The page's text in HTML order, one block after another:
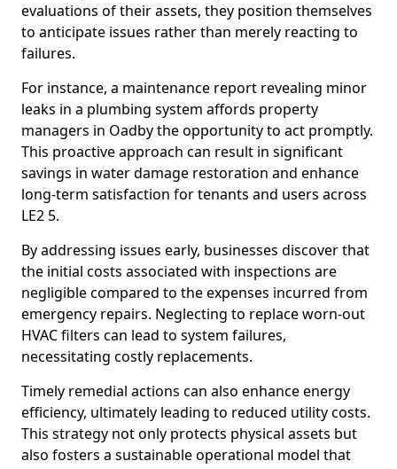
evaluations of their assets, they position themselves
to anticipate issues rather than merely reacting to
failures.
For instance, a maintenance report revealing minor
leaks in a plumbing system affords property
managers in Oadby the opportunity to act promptly.
This proactive approach can result in significant
savings in water damage restoration and enhance
long-term satisfaction for tenants and users across
LE2 5.
By addressing issues early, businesses discover that
the initial costs associated with inspections are
negligible compared to the expenses incurred from
emergency repairs. Neglecting to replace worn-out
HVAC filters can lead to system failures,
necessitating costly replacements.
Timely remedial actions can also enhance energy
efficiency, ultimately leading to reduced utility costs.
This strategy not only protects physical assets but
also fosters a sustainable operational model that